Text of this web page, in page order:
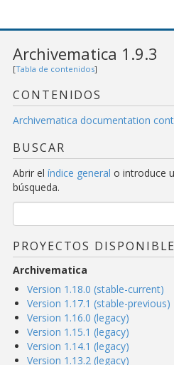
Archivematica 1.9.3
[Tabla de contenidos]
CONTENIDOS
Archivematica documentation
BUSCAR
Abrir el índice general o introduce
búsqueda.
PROYECTOS
Archivematica
Version 1.18.0 (stable-current)
Version 1.17.1 (stable-previous)
Version 1.16.0 (legacy)
Version 1.15.1 (legacy)
Version 1.14.1 (legacy)
Version 1.13.2 (legacy)